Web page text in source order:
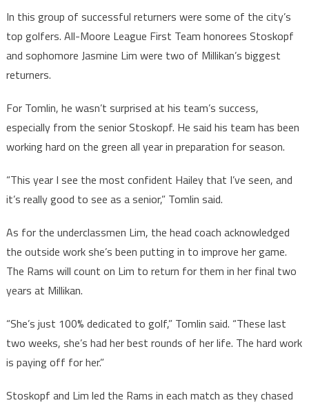
In this group of successful returners were some of the city’s
top golfers. All-Moore League First Team honorees Stoskopf
and sophomore Jasmine Lim were two of Millikan’s biggest
returners.
For Tomlin, he wasn’t surprised at his team’s success,
especially from the senior Stoskopf. He said his team has been
working hard on the green all year in preparation for season.
“This year I see the most confident Hailey that I’ve seen, and
it’s really good to see as a senior,” Tomlin said.
As for the underclassmen Lim, the head coach acknowledged
the outside work she’s been putting in to improve her game.
The Rams will count on Lim to return for them in her final two
years at Millikan.
“She’s just 100% dedicated to golf,” Tomlin said. “These last
two weeks, she’s had her best rounds of her life. The hard work
is paying off for her.”
Stoskopf and Lim led the Rams in each match as they chased